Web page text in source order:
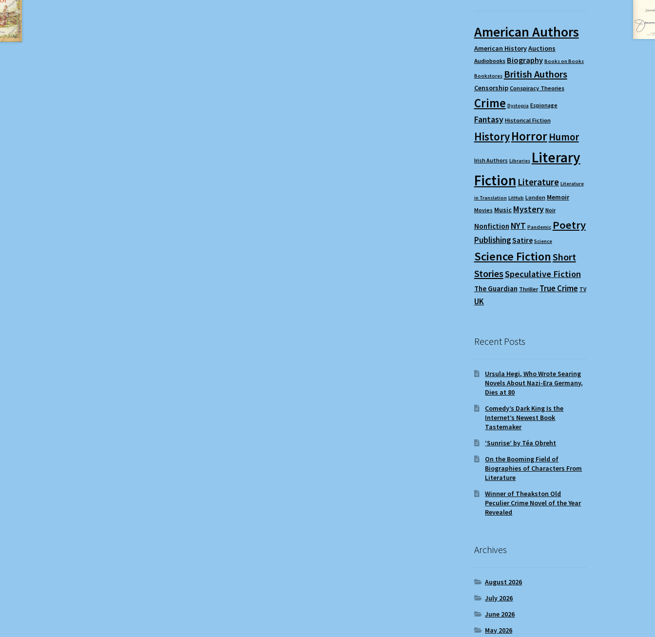
American Authors
American HistoryAuctions
Audiobooks Biography Books on Books
Bookstores British Authors
Censorship Conspiracy Theories
Crime Dystopia Espionage
Fantasy Historical Fiction
HistoryHorror Humor
Irish Authors Libraries Literary
Fiction Literature Literature
in Translation LitHub London Memoir
Movies Music Mystery Noir
Nonfiction NYT Pandemic Poetry
PublishingSatire Science
Science FictionShort
StoriesSpeculative Fiction
The Guardian Thriller True Crime TV
UK
Recent Posts
Ursula Hegi, Who Wrote Searing
Novels About Nazi-Era Germany,
Dies at 80
Comedy’s Dark King Is the
Internet’s Newest Book
Tastemaker
‘Sunrise’ by Téa Obreht
On the Booming Field of
Biographies of Characters From
Literature
Winner of Theakston Old
Peculier Crime Novel of the Year
Revealed
Archives
August 2026
July 2026
June 2026
May 2026